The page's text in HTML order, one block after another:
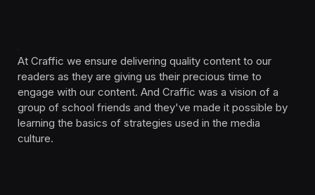
At Craffic we ensure delivering quality content to our
readers as they are giving us their precious time to
engage with our content. And Craffic was a vision of a
group of school friends and they've made it possible by
learning the basics of strategies used in the media
culture. ‎ ‎ ‎‎ ‎ ‎